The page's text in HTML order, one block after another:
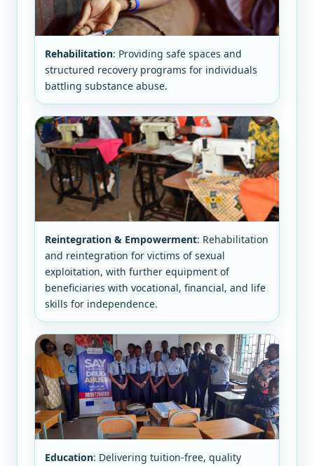
Rehabilitation: Providing safe spaces and
structured recovery programs for individuals
battling substance abuse.
Reintegration & Empowerment: Rehabilitation
and reintegration for victims of sexual
exploitation, with further equipment of
beneficiaries with vocational, financial, and life
skills for independence.
Education: Delivering tuition-free, quality